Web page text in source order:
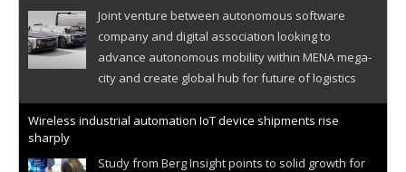
Joint venture between autonomous software
company and digital association looking to
advance autonomous mobility within MENA mega-
city and create global hub for future of logistics
Wireless industrial automation IoT device shipments rise
sharply
Study from Berg Insight points to solid growth for